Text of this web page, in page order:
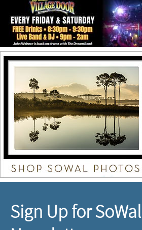
Sign Up for SoWal